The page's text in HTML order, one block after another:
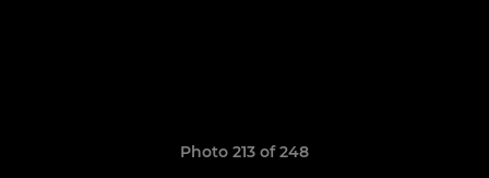
Photo 213 of 248